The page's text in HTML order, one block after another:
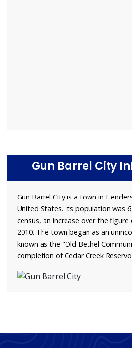
Gun Barrel City
Gun Barrel City is a town in
United States. Its population was
census, an increase over the
2010. The town began as an
known as the "Old Bethel
completion of Cedar Creek